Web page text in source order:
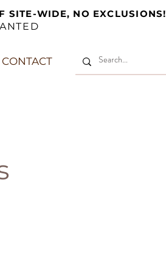
SITE-WIDE, NO EXCLUSIONS!
CONTACT